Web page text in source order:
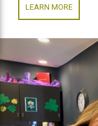
LEARN MORE